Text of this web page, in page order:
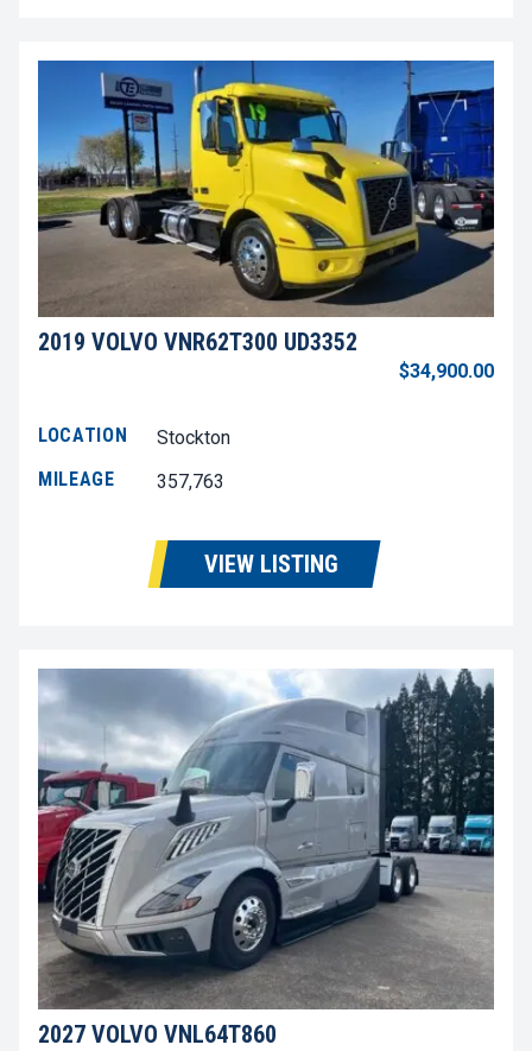
2019 VOLVO VNR62T300 UD3352
$34,900.00
LOCATION
Stockton
MILEAGE
357,763
VIEW LISTING
2027 VOLVO VNL64T860